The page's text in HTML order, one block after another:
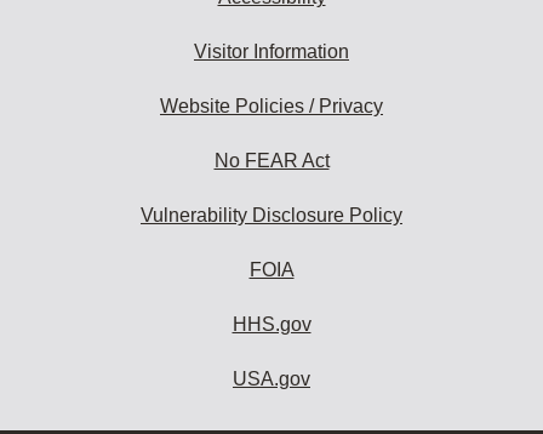
Visitor Information
Website Policies / Privacy
No FEAR Act
Vulnerability Disclosure Policy
FOIA
HHS.gov
USA.gov